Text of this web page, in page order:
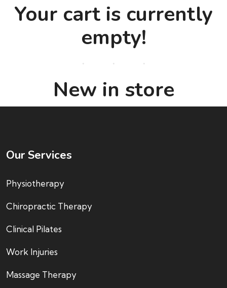
Your cart is currently
empty!
New in store
Our Services
Physiotherapy
Chiropractic Therapy
Clinical Pilates
Work Injuries
Massage Therapy